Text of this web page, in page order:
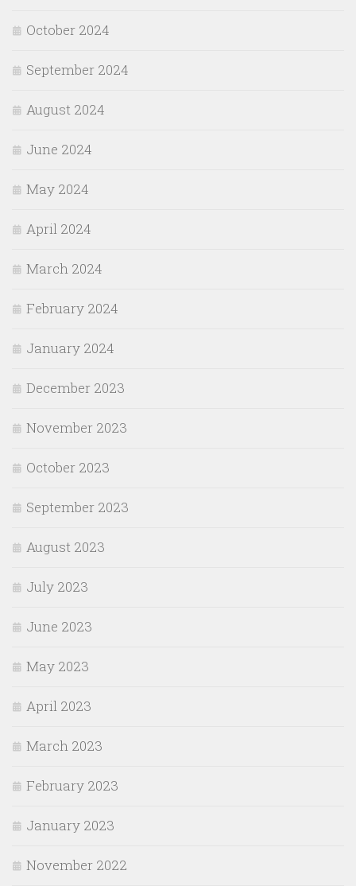
October 2024
September 2024
August 2024
June 2024
May 2024
April 2024
March 2024
February 2024
January 2024
December 2023
November 2023
October 2023
September 2023
August 2023
July 2023
June 2023
May 2023
April 2023
March 2023
February 2023
January 2023
November 2022